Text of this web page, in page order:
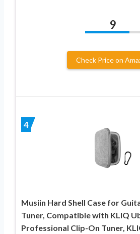
9
Check Price on
4
Musiin Hard Shell Case for
Tuner, Compatible with KLIQ
Professional Clip-On Tuner,